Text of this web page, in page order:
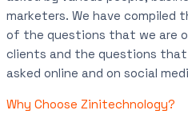
marketers. We have compiled
of the questions that we are
clients and the questions that
asked online and on social
Why Choose Zinitechnology?